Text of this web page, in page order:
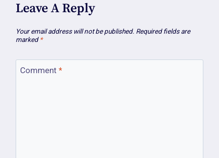
Leave A Reply
Your email address will not be published. Required fields are
marked *
Comment *